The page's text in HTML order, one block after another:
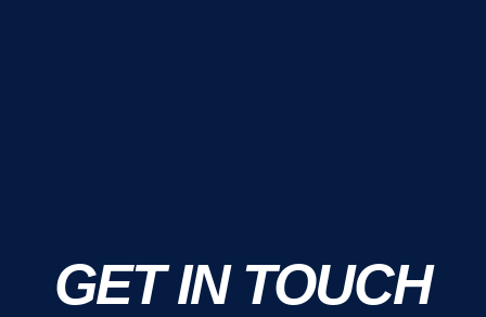
GET IN TOUCH